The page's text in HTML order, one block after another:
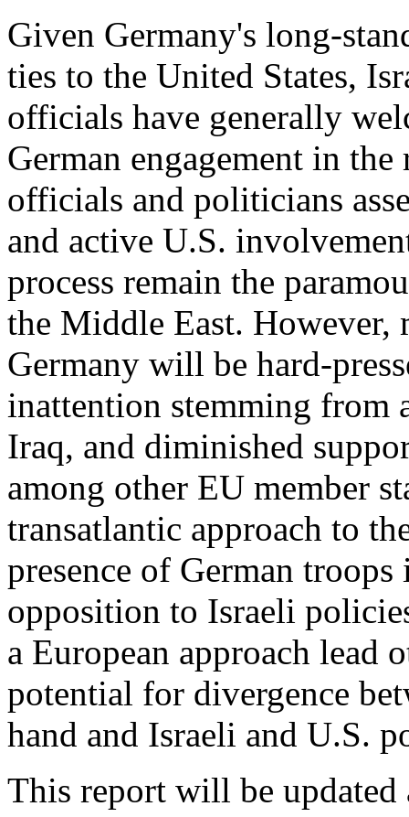
Given Germany's long-
ties to the United States,
officials have generally
German engagement in
officials and politicians
and active U.S.
process remain the
the Middle East. However,
Germany will be hard-
inattention stemming from
Iraq, and diminished
among other EU member
transatlantic approach to
presence of German
opposition to Israeli
a European approach lead
potential for divergence
hand and Israeli and U.S.
This report will be updated